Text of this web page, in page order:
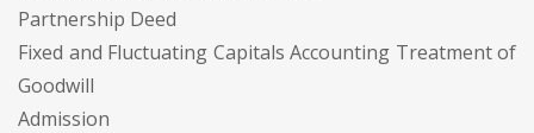
Partnership Deed
Fixed and Fluctuating Capitals Accounting Treatment of
Goodwill
Admission